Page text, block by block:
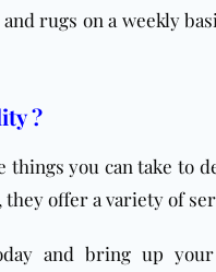
rugs on a weekly
?
things you can take
they offer a variety of
and bring up